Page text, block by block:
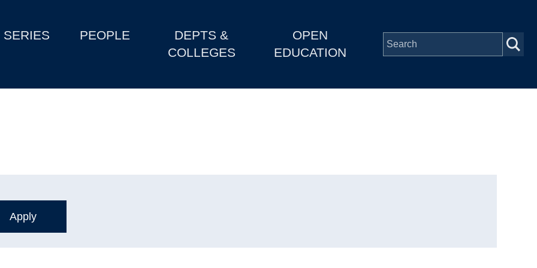
SERIES PEOPLE
DEPTS &
COLLEGES
OPEN
EDUCATION